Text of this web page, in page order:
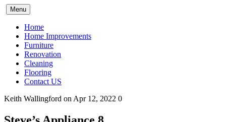
Skip
to
content
Menu
Home
Home Improvements
Furniture
Renovation
Cleaning
Flooring
Contact US
Keith Wallingford on Apr 12, 2022 0